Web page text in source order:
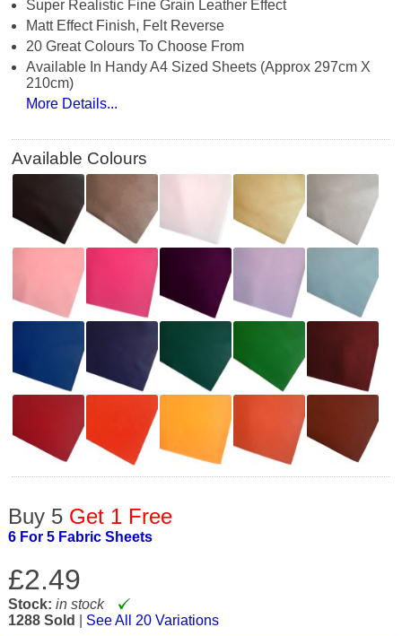
Super Realistic Fine Grain Leather Effect
Matt Effect Finish, Felt Reverse
20 Great Colours To Choose From
Available In Handy A4 Sized Sheets (approx 297cm X
210cm)
More Details...
Available Colours
Buy 5 Get 1 Free
6 For 5 Fabric Sheets
£2.49
Stock: in stock
1288 Sold
See All 20 Variations